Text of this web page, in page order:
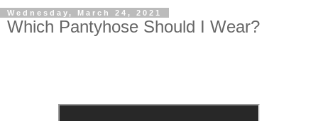
Wednesday, March 24, 2021
Which Pantyhose Should I Wear?